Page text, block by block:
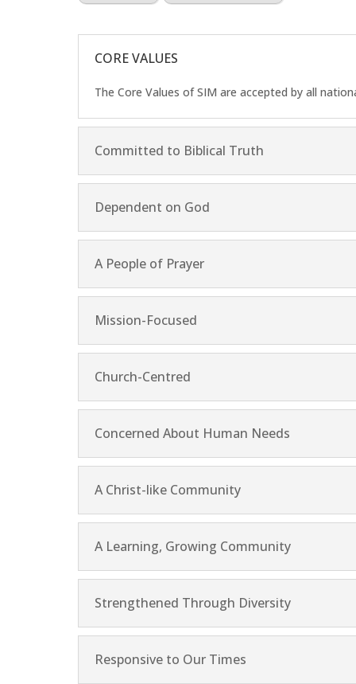
CORE VALUES
The Core Values of SIM are accepted by all
Committed to Biblical Truth
Dependent on God
A People of Prayer
Mission-Focused
Church-Centred
Concerned About Human Needs
A Christ-like Community
A Learning, Growing Community
Strengthened Through Diversity
Responsive to Our Times